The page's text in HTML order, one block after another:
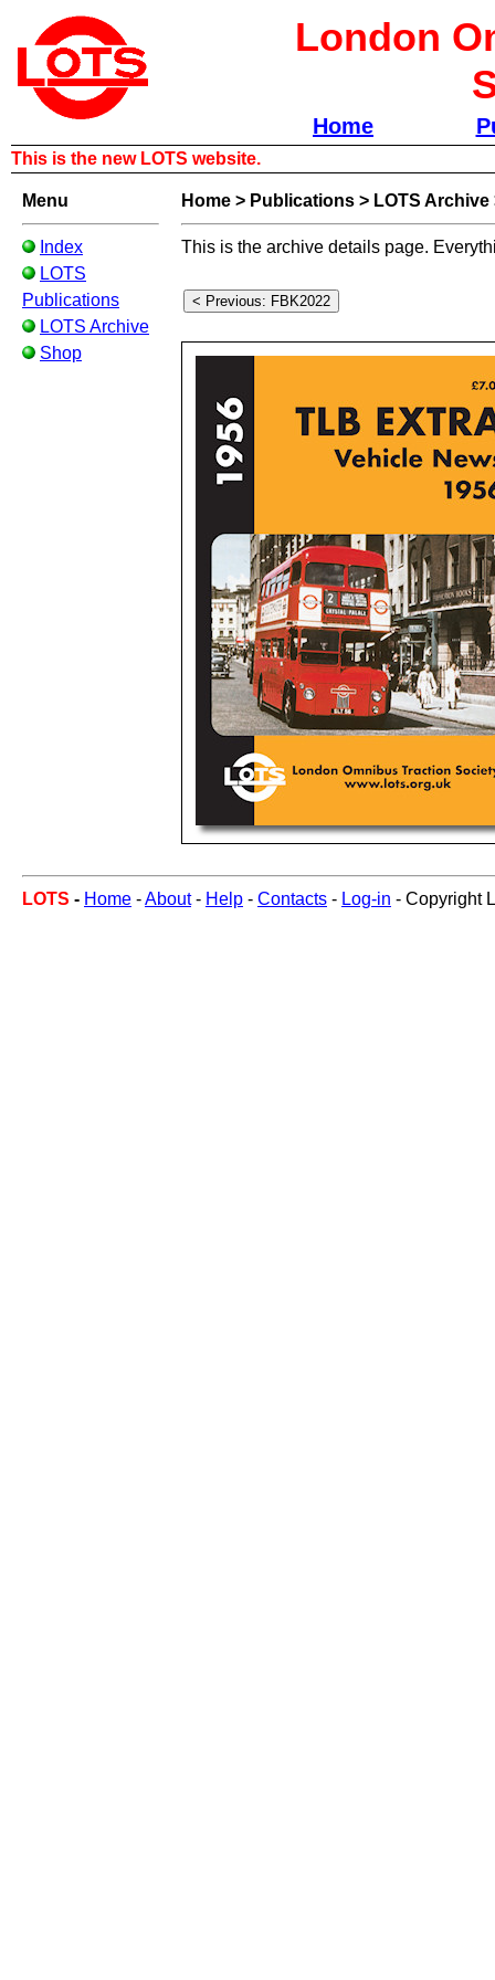
London
Home
This is the new LOTS website.
Menu
Index
LOTS
Publications
LOTS Archive
Shop
Home > Publications > LOTS Archive
This is the archive details page.
LOTS - Home -About- Help - Contacts - Log-in - Copyright